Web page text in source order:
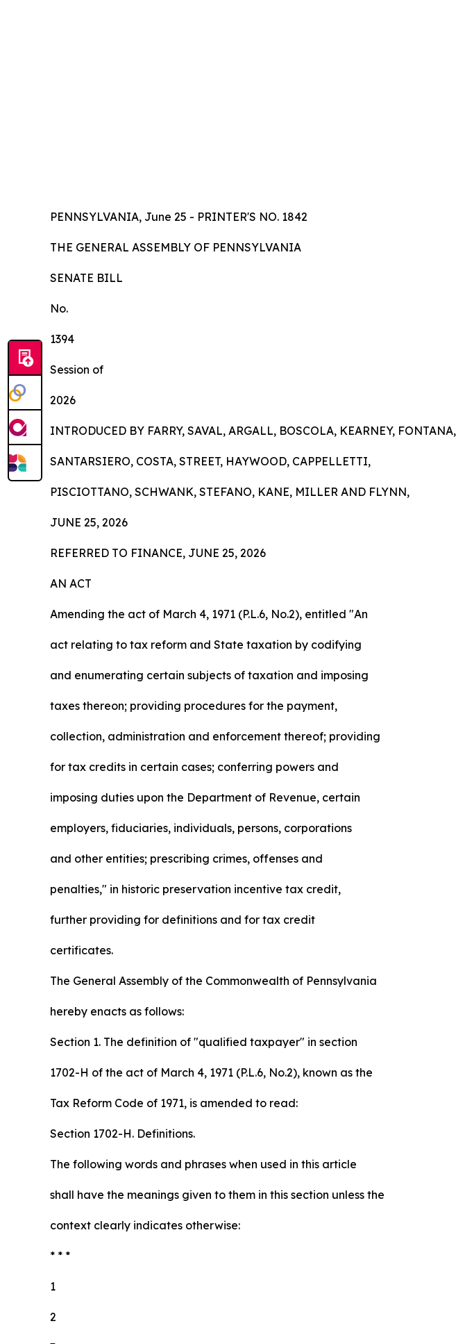
PENNSYLVANIA, June 25 - PRINTER'S NO. 1842
TH E GENERAL ASSEMBLY OF PENNSYLVANIA
SENATE BILL
No.
1394
Session of
2026
INTRODUCED BY FARRY, SAVAL, ARGALL, BOSCOLA, KEARNEY, FONTANA,
SANTARSIERO, COSTA, STREET, HAYWOOD, CAPPELLETTI,
PISCIOTTANO, SCHWANK, STEFANO, KANE, MILLER AND FLYNN,
JUNE 25, 2026
REFERRED TO FINANCE, JUNE 25, 2026
AN ACT
Amending the act of March 4, 1971 (P.L.6, No.2), entitled "An
act relating to tax reform and State taxation by codifying
and enumerating certain subjects of taxation and imposing
taxes thereon; providing procedures for the payment,
collection, administration and enforcement thereof; providing
for tax credits in certain cases; conferring powers and
imposing duties upon the Department of Revenue, certain
employers, fiduciaries, individuals, persons, corporations
and other entities; prescribing crimes, offenses and
penalties," in historic preservation incentive tax credit,
further providing for definitions and for tax credit
certificates.
The General Assembly of the Commonwealth of Pennsylvania
hereby enacts as follows:
Section 1. The definition of "qualified taxpayer" in section
1702-H of the act of March 4, 1971 (P.L.6, No.2), known as the
Tax Reform Code of 1971, is amended to read:
Section 1702-H. Definitions.
The following words and phrases when used in this article
shall have the meanings given to them in this section unless the
context clearly indicates otherwise:
* * *
1
2